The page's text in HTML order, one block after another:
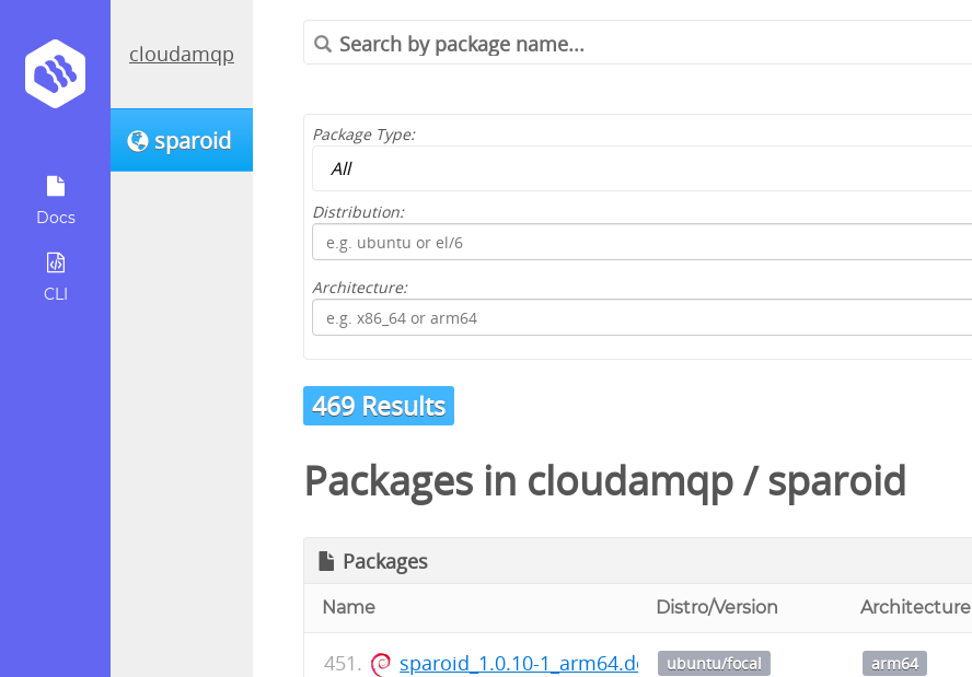
Docs
CLI
cloudamqp
sparoid Package Type:
Distribution:
Architecture:
469 Results
Packages in cloudamqp/sparoid
Packages
Name Distro/Version Architecture
sparoid_1.0.10-1_arm64.deb ubuntu/focal arm64